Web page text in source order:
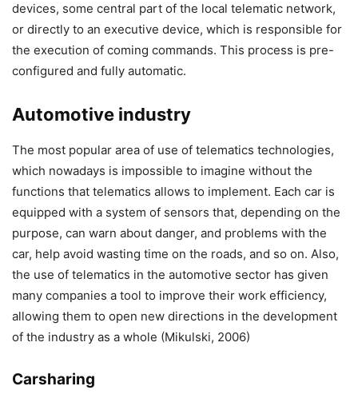
devices, some central part of the local telematic network,
or directly to an executive device, which is responsible for
the execution of coming commands. This process is pre-
configured and fully automatic.
Automotive industry
The most popular area of use of telematics technologies,
which nowadays is impossible to imagine without the
functions that telematics allows to implement. Each car is
equipped with a system of sensors that, depending on the
purpose, can warn about danger, and problems with the
car, help avoid wasting time on the roads, and so on. Also,
the use of telematics in the automotive sector has given
many companies a tool to improve their work efficiency,
allowing them to open new directions in the development
of the industry as a whole (Mikulski, 2006)
Carsharing